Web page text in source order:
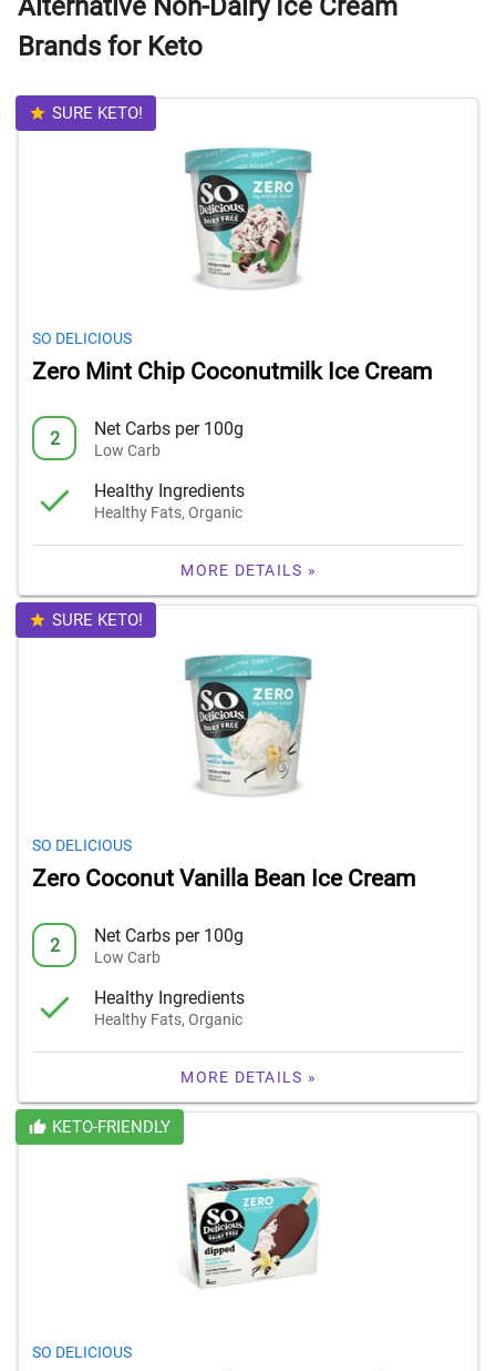
Alternative Non-Dairy Ice Cream
Brands for Keto
SURE KETO!
SO DELICIOUS
Zero Mint Chip Coconutmilk Ice Cream
2 Net Carbs per 100g
Low Carb
Healthy Ingredients
Healthy Fats, Organic
MORE DETAILS »
SURE KETO!
SO DELICIOUS
Zero Coconut Vanilla Bean Ice Cream
2 Net Carbs per 100g
Low Carb
Healthy Ingredients
Healthy Fats, Organic
MORE DETAILS »
KETO-FRIENDLY
SO DELICIOUS